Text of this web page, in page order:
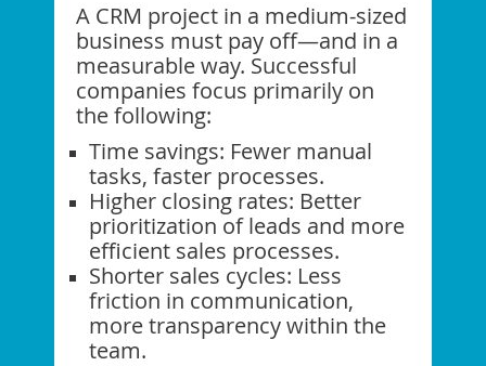
A CRM project in a medium-sized
business must pay off—and in a
measurable way. Successful
companies focus primarily on
the following:
Time savings: Fewer manual
tasks, faster processes.
Higher closing rates: Better
prioritization of leads and more
efficient sales processes.
Shorter sales cycles: Less
friction in communication,
more transparency within the
team.